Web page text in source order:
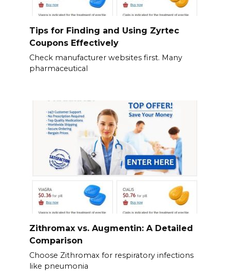
Tips for Finding and Using Zyrtec
Coupons Effectively
Check manufacturer websites first. Many
pharmaceutical
Zithromax vs. Augmentin: A Detailed
Comparison
Choose Zithromax for respiratory infections
like pneumonia